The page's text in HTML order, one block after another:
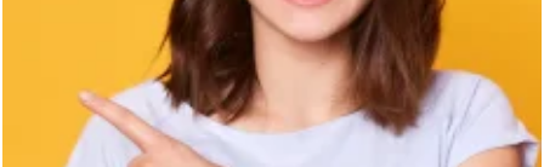
Recyled Down
View More